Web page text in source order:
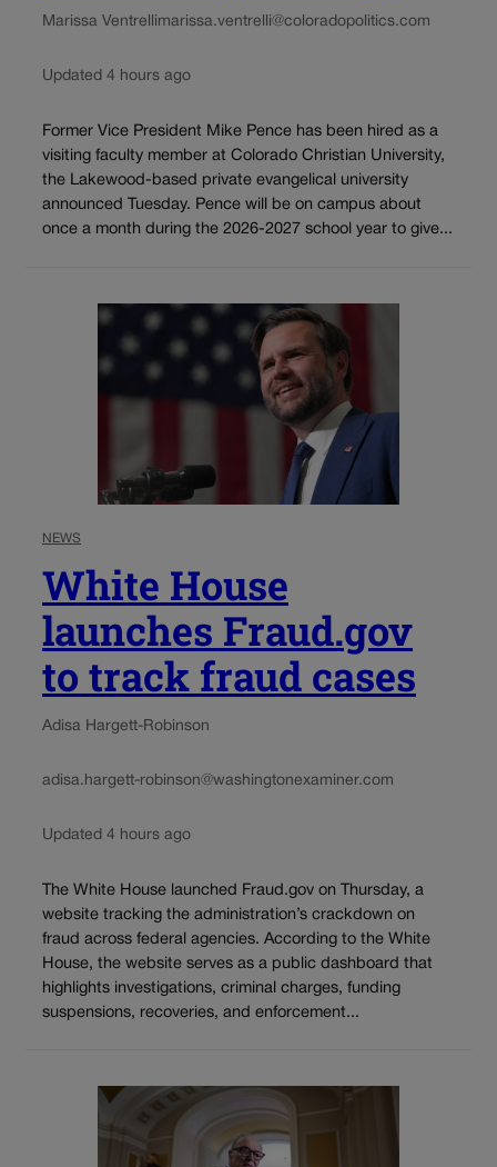
Marissa Ventrellimarissa.ventrelli@coloradopolitics.com
Updated 4 hours ago
Former Vice President Mike Pence has been hired as a
visiting faculty member at Colorado Christian University,
the Lakewood-based private evangelical university
announced Tuesday. Pence will be on campus about
once a month during the 2026-2027 school year to give...
NEWS
White House
launches Fraud.gov
to track fraud cases
Adisa Hargett-Robinson
adisa.hargett-robinson@washingtonexaminer.com
Updated 4 hours ago
The White House launched Fraud.gov on Thursday, a
website tracking the administration’s crackdown on
fraud across federal agencies. According to the White
House, the website serves as a public dashboard that
highlights investigations, criminal charges, funding
suspensions, recoveries, and enforcement...